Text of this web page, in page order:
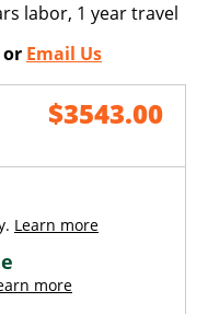
labor, 1 year travel
or Email Us
$3543.00
Learn more
more